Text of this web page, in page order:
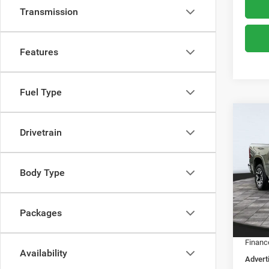
Transmission
Features
Fuel Type
Drivetrain
Body Type
Packages
Availability
VIN:
Model:
In
MSRP:
Dealer
RAM